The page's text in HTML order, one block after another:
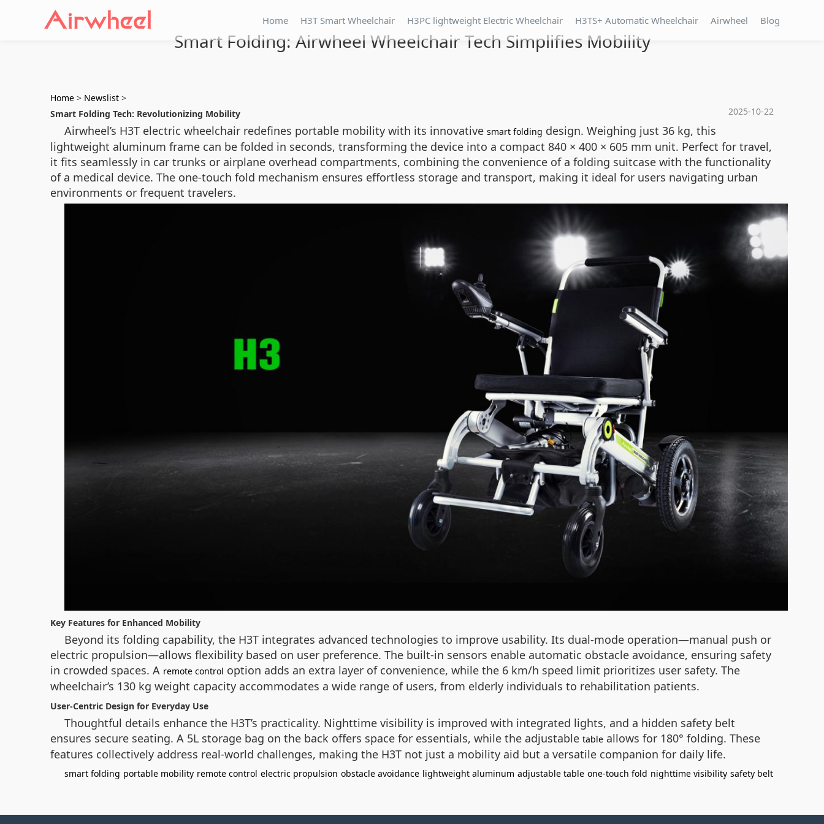
Home H3T Smart Wheelchair H3PC lightweight Electric Wheelchair H3TS+ Automatic Wheelchair Airwheel Blog
Smart Folding: Airwheel Wheelchair Tech Simplifies Mobility
Home > Newslist >
2025-10-22
Smart Folding Tech: Revolutionizing Mobility
Airwheel’s H3T electric wheelchair redefines portable mobility with its innovative smart folding design. Weighing just 36 kg, this
lightweight aluminum frame can be folded in seconds, transforming the device into a compact 840 × 400 × 605 mm unit. Perfect for travel,
it fits seamlessly in car trunks or airplane overhead compartments, combining the convenience of a folding suitcase with the functionality
of a medical device. The one-touch fold mechanism ensures effortless storage and transport, making it ideal for users navigating urban
environments or frequent travelers.
Key Features for Enhanced Mobility
Beyond its folding capability, the H3T integrates advanced technologies to improve usability. Its dual-mode operation—manual push or
electric propulsion—allows flexibility based on user preference. The built-in sensors enable automatic obstacle avoidance, ensuring safety
in crowded spaces. A remote control option adds an extra layer of convenience, while the 6 km/h speed limit prioritizes user safety. The
wheelchair’s 130 kg weight capacity accommodates a wide range of users, from elderly individuals to rehabilitation patients.
User-Centric Design for Everyday Use
Thoughtful details enhance the H3T’s practicality. Nighttime visibility is improved with integrated lights, and a hidden safety belt
ensures secure seating. A 5L storage bag on the back offers space for essentials, while the adjustable table allows for 180° folding. These
features collectively address real-world challenges, making the H3T not just a mobility aid but a versatile companion for daily life.
smart folding portable mobility remote control electric propulsion obstacle avoidance lightweight aluminum adjustable table one-touch fold nighttime visibility safety belt